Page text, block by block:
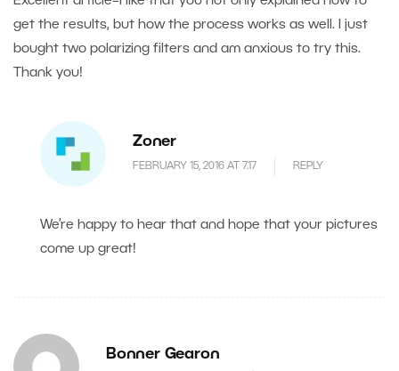
get the results, but how the process works as well. I just
bought two polarizing filters and am anxious to try this.
Thank you!
Zoner
FEBRUARY 15, 2016 AT 7.17 REPLY
We’re happy to hear that and hope that your pictures
come up great!
Bonner Gearon